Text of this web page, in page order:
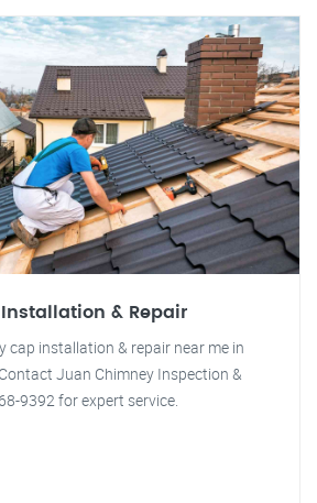
& Repair
cap installation & repair near me in
Juan Chimney Inspection &
9392 for expert service.